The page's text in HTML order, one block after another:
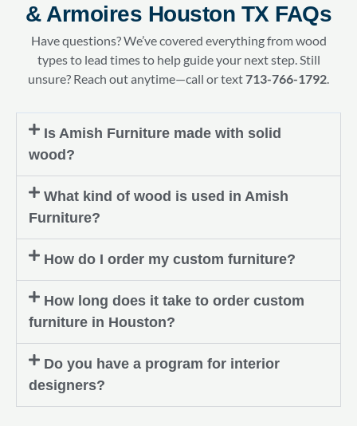
& Armoires Houston TX FAQs
Have questions? We’ve covered everything from wood
types to lead times to help guide your next step. Still
unsure? Reach out anytime—call or text713-766-1792
Is Amish Furniture made with solid
wood?
What kind of wood is used in Amish
Furniture?
How do I order my custom furniture?
How long does it take to order custom
furniture in Houston?
Do you have a program for interior
designers?